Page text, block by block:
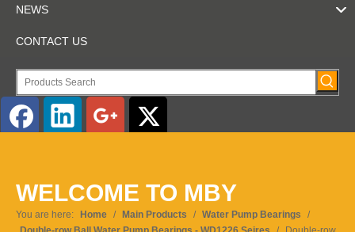
NEWS
CONTACT US
Pусский
WELCOME TO MBY
You are here: Home / Main Products / Water Pump Bearings
/